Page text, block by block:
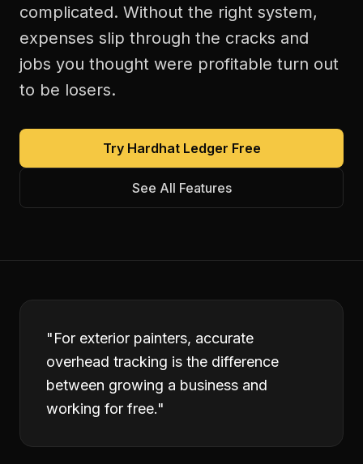
complicated. Without the right system,
expenses slip through the cracks and
jobs you thought were profitable turn out
to be losers.
Try Hardhat Ledger Free
See All Features
"For exterior painters, accurate
overhead tracking is the difference
between growing a business and
working for free."